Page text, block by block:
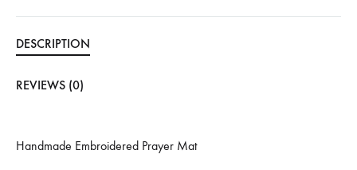
DESCRIPTION
REVIEWS (0)
Handmade Embroidered Prayer Mat